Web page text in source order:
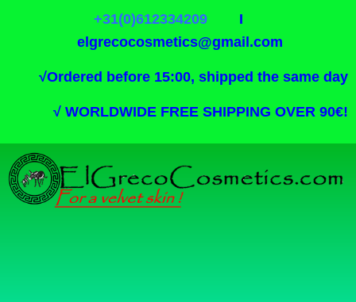
+31(0)612334209I
elgrecocosmetics@gmail.com
√Ordered before 15:00, shipped the same day
√ WORLDWIDE FREE SHIPPING OVER 90€!